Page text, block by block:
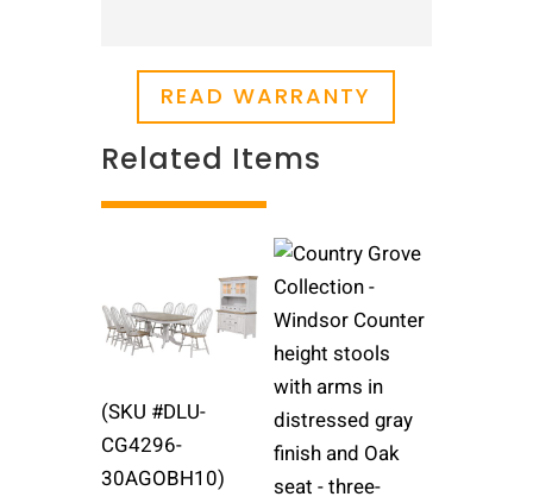
READ WARRANTY
Related Items
(SKU #DLU-
CG4296-
30AGOBH10)